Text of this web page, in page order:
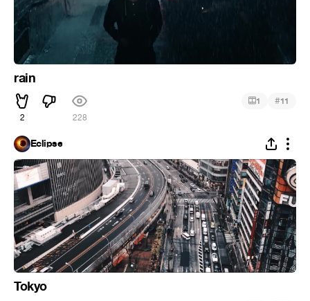
rain
2 228
1 #11
Eclipse
Tokyo